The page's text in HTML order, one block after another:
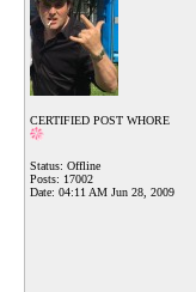
CERTIFIED POST WHORE
Status: Offline
Posts: 17002
Date: 04:11 AM Jun 28, 2009